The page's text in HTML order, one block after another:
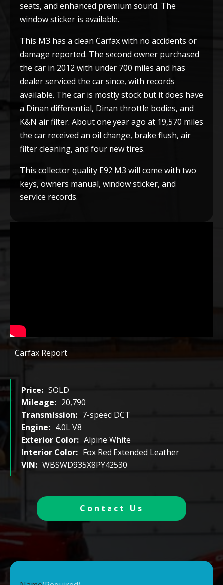
seats, and enhanced premium sound. The
window sticker is available.
This M3 has a clean Carfax with no accidents or
damage reported. The second owner purchased
the car in 2012 with under 700 miles and has
dealer serviced the car since, with records
available. The car is mostly stock but it does have
a Dinan differential, Dinan throttle bodies, and
K&N air filter. About one year ago at 19,570 miles
the car received an oil change, brake flush, air
filter cleaning, and four new tires.
This collector quality E92 M3 will come with two
keys, owners manual, window sticker, and
service records.
Carfax Report
Price: SOLD
Mileage: 20,790
Transmission: 7-speed DCT
Engine: 4.0L V8
Exterior Color: Alpine White
Interior Color: Fox Red Extended Leather
VIN: WBSWD935X8PY42530
Contact Us